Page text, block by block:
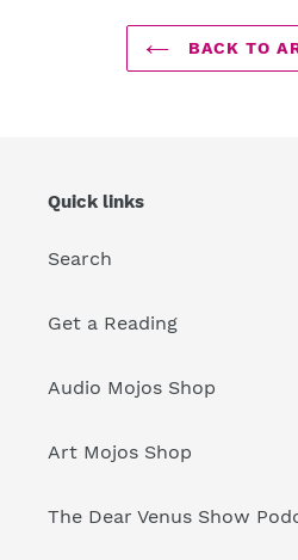
BACK TO
Quick links
Search
Get a Reading
Audio Mojos Shop
Art Mojos Shop
The Dear Venus Show